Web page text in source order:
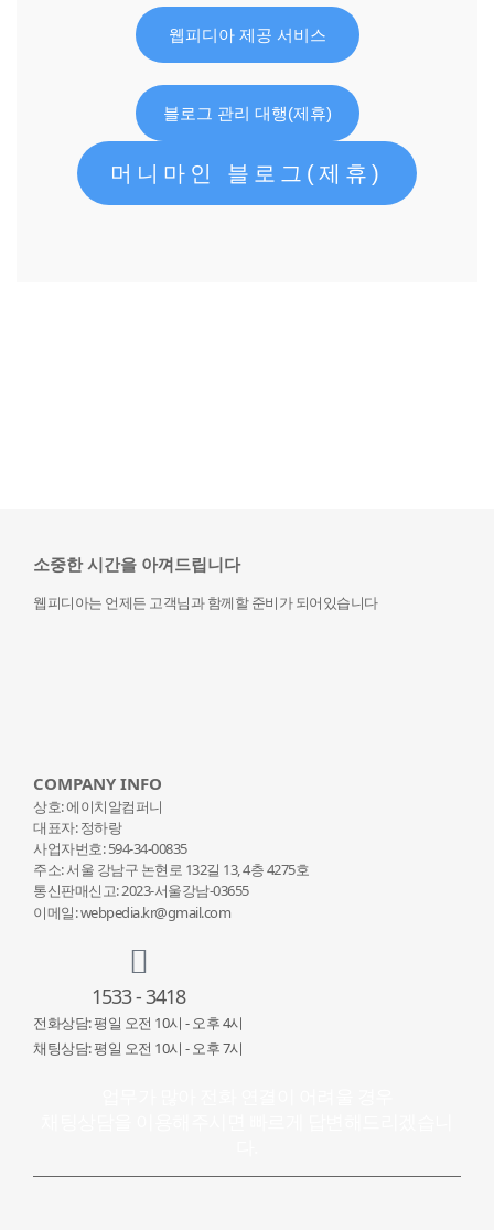
웹피디아 제공 서비스
블로그 관리 대행(제휴)
머니마인 블로그(제휴)
소중한 시간을 아껴드립니다
웹피디아는 언제든 고객님과 함께할 준비가 되어있습니다
COMPANY INFO
상호: 에이치알컴퍼니
대표자: 정하랑
사업자번호: 594-34-00835
주소: 서울 강남구 논현로 132길 13, 4층 4275호
통신판매신고: 2023-서울강남-03655
이메일: webpedia.kr@gmail.com
1533 - 3418
전화상담: 평일 오전 10시 - 오후 4시
채팅상담: 평일 오전 10시 - 오후 7시